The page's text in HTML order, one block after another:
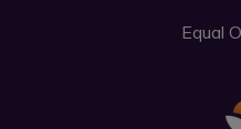
Equal